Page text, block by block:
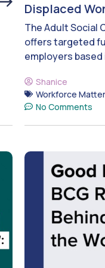
Displaced
The Adult Social
offers targeted
employers
Shanice
Workforce
No Comments